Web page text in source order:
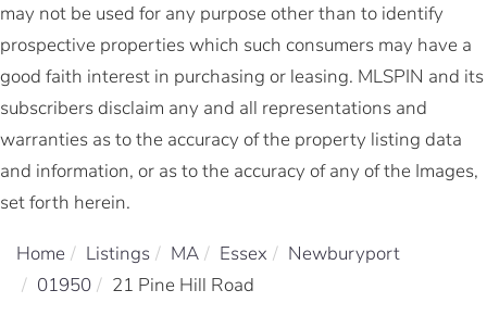
may not be used for any purpose other than to identify
prospective properties which such consumers may have a
good faith interest in purchasing or leasing. MLSPIN and its
subscribers disclaim any and all representations and
warranties as to the accuracy of the property listing data
and information, or as to the accuracy of any of the Images,
set forth herein.
Home Listings MA Essex
Newburyport
01950
21 Pine Hill Road